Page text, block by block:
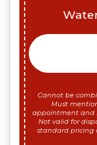
Cannot be
Must
appointment and
Not valid for
standard pricing